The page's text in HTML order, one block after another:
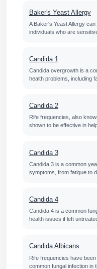
Baker's Yeast Allergy
A Baker's Yeast Allergy
individuals who are
Candida 1
Candida overgrowth is a
health problems, including
Candida 2
Rife frequencies, also
shown to be effective in
Candida 3
Candida 3 is a common
symptoms, from fatigue to
Candida 4
Candida 4 is a common
health issues if left
Candida Albicans
Rife frequencies have
common fungal infection in